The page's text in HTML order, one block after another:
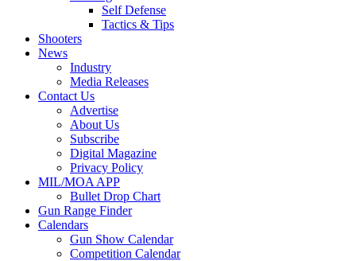
Self Defense
Tactics & Tips
Shooters
News
Industry
Media Releases
Contact Us
Advertise
About Us
Subscribe
Digital Magazine
Privacy Policy
MIL/MOA APP
Bullet Drop Chart
Gun Range Finder
Calendars
Gun Show Calendar
Competition Calendar